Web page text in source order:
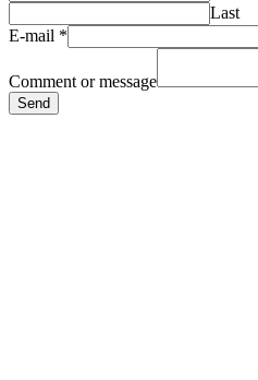
Last
E-mail *
Comment or message
Send